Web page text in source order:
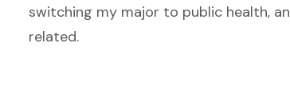
switching my major to public health,
related.